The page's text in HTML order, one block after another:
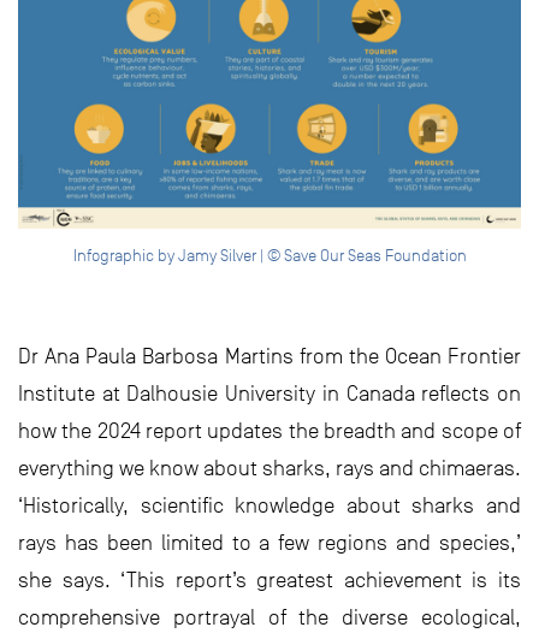
Infographic by Jamy Silver | © Save Our Seas Foundation
Dr Ana Paula Barbosa Martins from the Ocean Frontier
Institute at Dalhousie University in Canada reflects on
how the 2024 report updates the breadth and scope of
everything we know about sharks, rays and chimaeras.
‘Historically, scientific knowledge about sharks and
rays has been limited to a few regions and species,’
she says. ‘This report’s greatest achievement is its
comprehensive portrayal of the diverse ecological,